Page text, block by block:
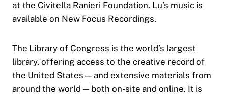
at the Civitella Ranieri Foundation. Lu’s music is
available on New Focus Recordings.
The Library of Congress is the world’s largest
library, offering access to the creative record of
the United States — and extensive materials from
around the world — both on-site and online. It is